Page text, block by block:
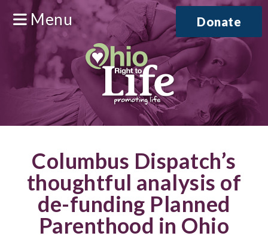
Menu Donate
Columbus Dispatch’s
thoughtful analysis of
de-funding Planned
Parenthood in Ohio